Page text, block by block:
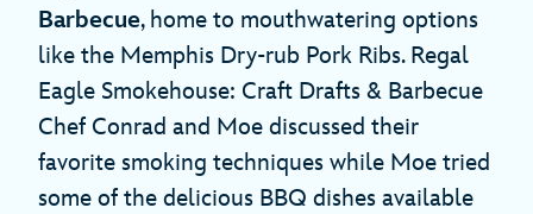
Barbecue, home to mouthwatering options
like the Memphis Dry-rub Pork Ribs. Regal
Eagle Smokehouse: Craft Drafts & Barbecue
Chef Conrad and Moe discussed their
favorite smoking techniques while Moe tried
some of the delicious BBQ dishes available